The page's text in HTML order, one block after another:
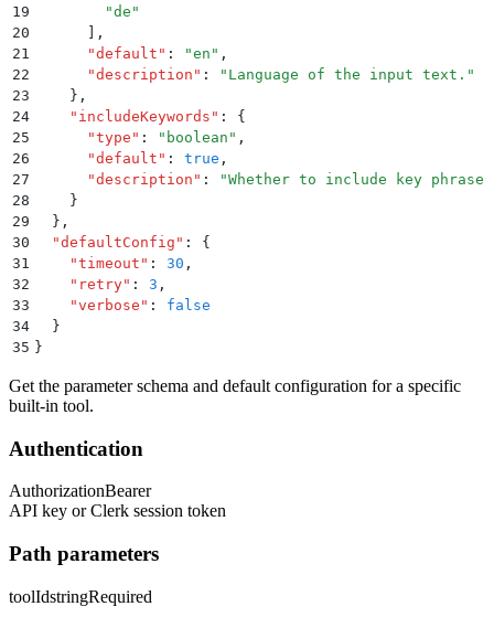
19
        "
de "
20
,
21
      "
default " : "en " ,
22
      "
description " : " Language of the input text. "
23
    }
,
24
    "
includeKeywords " :
{
25
      "
type " : " boolean " ,
26
      "
default " : true ,
27
      "
description " : "Whether to include key
28
    }
29
  }
,
30
  "
defaultConfig " :
{
31
    "
timeout " : 30 ,
32
    "
retry" : 3 ,
33
    "
verbose " :
false
34
  }
35 }
Get the parameter schema and default configuration for a specific
built-in tool.
Authentication
AuthorizationBearer
API key or Clerk session token
Path parameters
toolIdstringRequired